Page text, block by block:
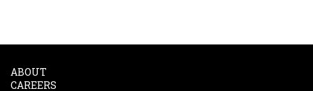
ABOUT
CAREERS